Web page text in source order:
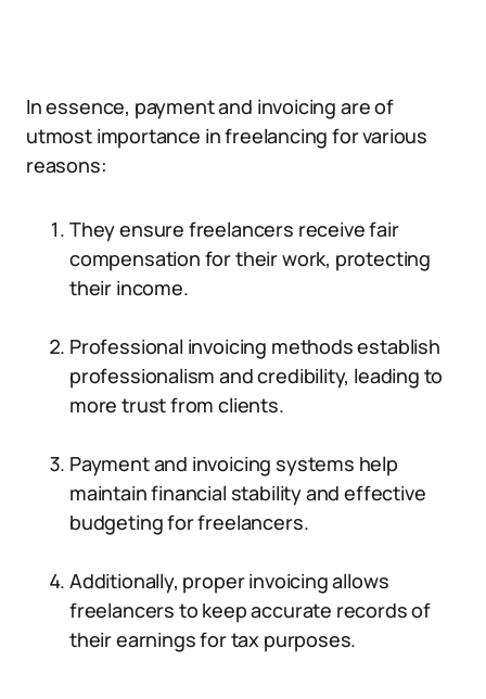
In essence, payment and invoicing are of
utmost importance in freelancing for various
reasons:
They ensure freelancers receive fair
compensation for their work, protecting
their income.
Professional invoicing methods establish
professionalism and credibility, leading to
more trust from clients.
Payment and invoicing systems help
maintain financial stability and effective
budgeting for freelancers.
Additionally, proper invoicing allows
freelancers to keep accurate records of
their earnings for tax purposes.